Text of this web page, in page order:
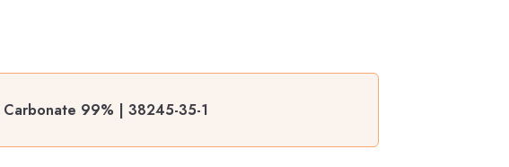
Carbonate 99% | 38245-35-1